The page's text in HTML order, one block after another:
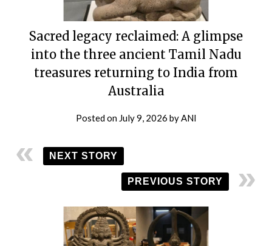
Sacred legacy reclaimed: A glimpse
into the three ancient Tamil Nadu
treasures returning to India from
Australia
Posted on July 9, 2026 by ANI
NEXT STORY
PREVIOUS STORY